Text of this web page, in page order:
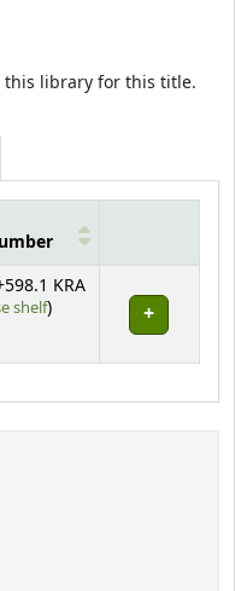
this library for this title.
KRA
shelf(Opens below)
)